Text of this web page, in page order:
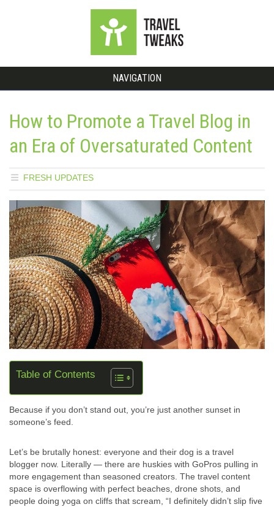
NAVIGATION
How to Promote a Travel Blog in
an Era of Oversaturated Content
FRESH UPDATES
Table of Contents
Because if you don’t stand out, you’re just another sunset in
someone’s feed.
Let’s be brutally honest: everyone and their dog is a travel
blogger now. Literally — there are huskies with GoPros pulling in
more engagement than seasoned creators. The travel content
space is overflowing with perfect beaches, drone shots, and
people doing yoga on cliffs that scream, “I definitely didn’t slip five